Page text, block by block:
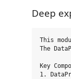
Deep
This
The
Key
1.